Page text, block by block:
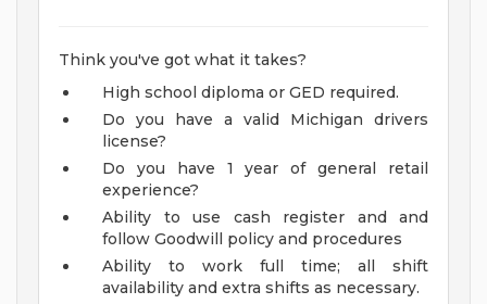
Think you've got what it takes?
High school diploma or GED required.
Do you have a valid Michigan drivers
license?
Do you have 1 year of general retail
experience?
Ability to use cash register and and
follow Goodwill policy and procedures
Ability to work full time; all shift
availability and extra shifts as necessary.